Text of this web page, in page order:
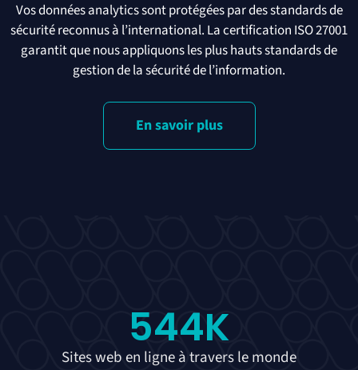
Vos données analytics sont protégées par des standards de
sécurité reconnus à l’international. La certification ISO 27001
garantit que nous appliquons les plus hauts standards de
gestion de la sécurité de l’information.
En savoir plus
Sites web en ligne à travers le monde
544K